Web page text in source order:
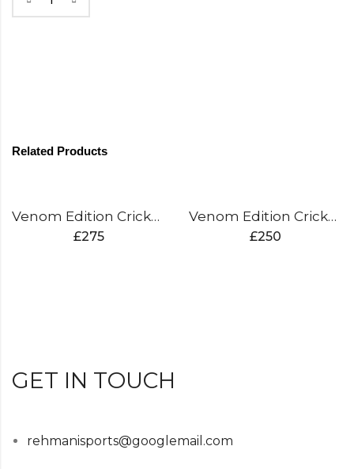
Related Products
Venom Edition Cricket Bat
£275
Venom Edition Cricket Bat
£250
GET IN TOUCH
rehmanisports@googlemail.com